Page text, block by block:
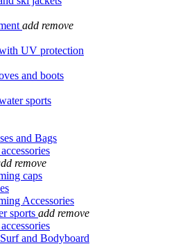
add remove
UV protection
and boots
sports
and Bags
remove
caps
Accessories
sports add remove
and Bodyboard